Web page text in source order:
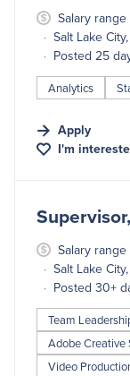
Salary
Salt Lake
Posted 25
Analytics
Apply
I'm
#LI-DNI
Salary
Salt Lake
Posted 30+
Team
Adobe Creative
Video